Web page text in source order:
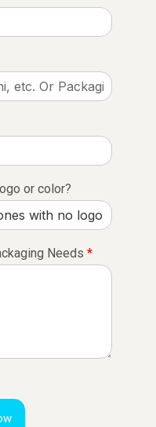
or color?
Needs *